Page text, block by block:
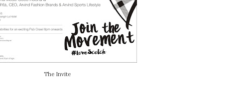
The Invite